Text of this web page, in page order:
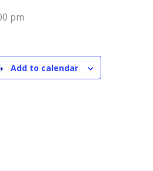
pm
Add to calendar